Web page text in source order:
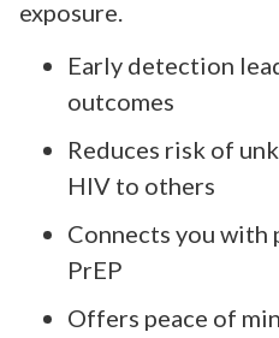
exposure.
Early detection
outcomes
Reduces risk of
HIV to others
Connects you with
PrEP
Offers peace of